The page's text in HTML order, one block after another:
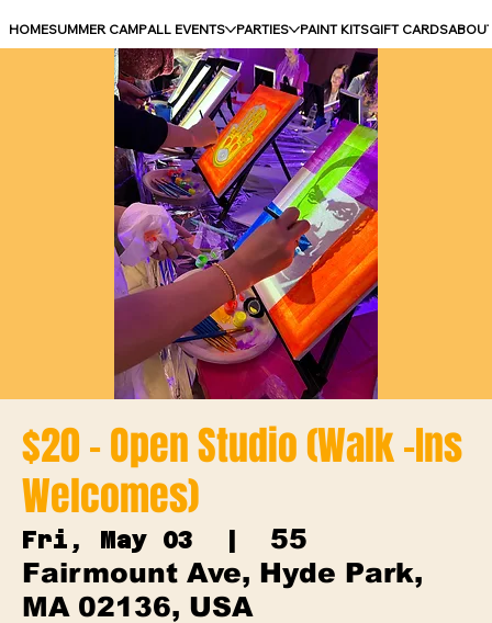
HOMESUMMER CAMPALL EVENTS PARTIES PAINT KITSGIFT CARDS
$20 - Open Studio (Walk -Ins
Welcomes)
Fri, May 03
  |
55
Fairmount Ave, Hyde Park,
MA 02136, USA